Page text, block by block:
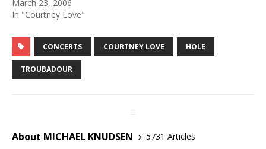
March 23, 2006
In "Courtney Love"
CONCERTS COURTNEY LOVE HOLE
TROUBADOUR
About MICHAEL KNUDSEN
5731 Articles